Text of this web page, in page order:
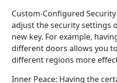
Custom-Configured
adjust the security settings
new key. For example,
different doors allows you
different regions more
Inner Peace: Having the